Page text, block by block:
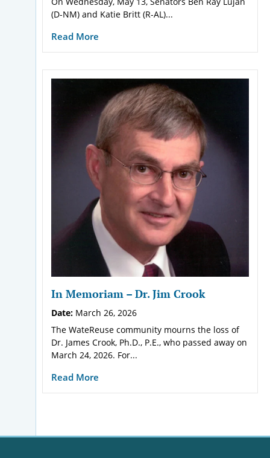
(D-NM) and Katie Britt (R-AL)...
Read More
In Memoriam – Dr. Jim Crook
Date: March 26, 2026
The WateReuse community mourns the loss of
Dr. James Crook, Ph.D., P.E., who passed away on
March 24, 2026. For...
Read More